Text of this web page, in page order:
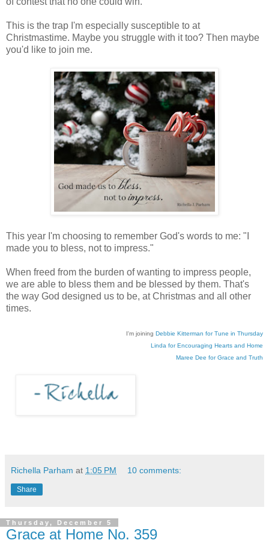
This is the trap I'm especially susceptible to at
Christmastime. Maybe you struggle with it too? Then maybe
you'd like to join me.
This year I'm choosing to remember God's words to me: "I
made you to bless, not to impress."
When freed from the burden of wanting to impress people,
we are able to bless them and be blessed by them. That's
the way God designed us to be, at Christmas and all other
times.
I'm joining Debbie Kitterman for Tune in Thursday
Linda for Encouraging Hearts and Home
Maree Dee for Grace and Truth
Richella Parham at 1:05 PM 10 comments:
Share
Thursday, December 5
Grace at Home No. 359